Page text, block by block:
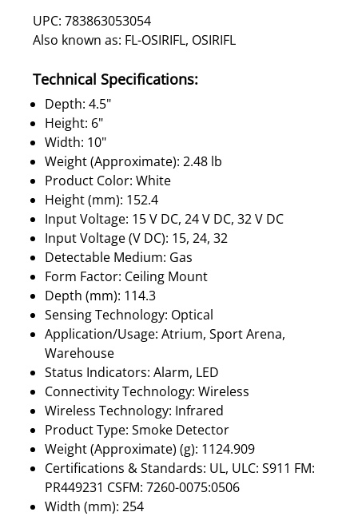
UPC: 783863053054
Also known as: FL-OSIRIFL, OSIRIFL
Technical Specifications:
Depth: 4.5"
Height: 6"
Width: 10"
Weight (Approximate): 2.48 lb
Product Color: White
Height (mm): 152.4
Input Voltage: 15 V DC, 24 V DC, 32 V DC
Input Voltage (V DC): 15, 24, 32
Detectable Medium: Gas
Form Factor: Ceiling Mount
Depth (mm): 114.3
Sensing Technology: Optical
Application/Usage: Atrium, Sport Arena,
Warehouse
Status Indicators: Alarm, LED
Connectivity Technology: Wireless
Wireless Technology: Infrared
Product Type: Smoke Detector
Weight (Approximate) (g): 1124.909
Certifications & Standards: UL, ULC: S911 FM:
PR449231 CSFM: 7260-0075:0506
Width (mm): 254